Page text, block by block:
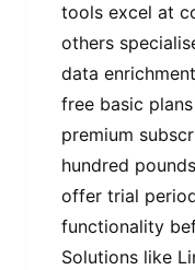
tools excel at
others
data
free basic
premium
hundred
offer trial
functionality
Solutions like